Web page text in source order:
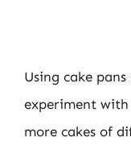
Using cake
experiment with
more cakes of